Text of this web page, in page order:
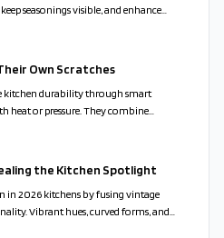
seasonings visible, and enhance
installation and thoughtful
Own Scratches
kitchen durability through smart
heat or pressure. They combine
while mimicking natural stone
the Kitchen Spotlight
in 2026 kitchens by fusing vintage
Vibrant hues, curved forms, and
and efficiency. These appliances